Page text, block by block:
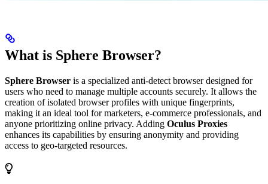
What is Sphere Browser?
Sphere Browser is a specialized anti-detect browser designed for
users who need to manage multiple accounts securely. It allows the
creation of isolated browser profiles with unique fingerprints,
making it an ideal tool for marketers, e-commerce professionals, and
anyone prioritizing online privacy. Adding Oculus Proxies
enhances its capabilities by ensuring anonymity and providing
access to geo-targeted resources.